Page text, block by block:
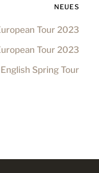
NEUES
Tour 2023
Tour 2023
Spring Tour